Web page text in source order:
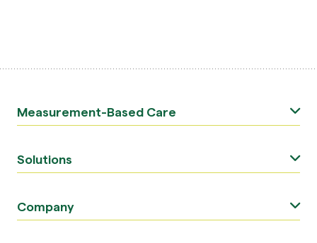
Measurement-Based Care
Solutions
Company